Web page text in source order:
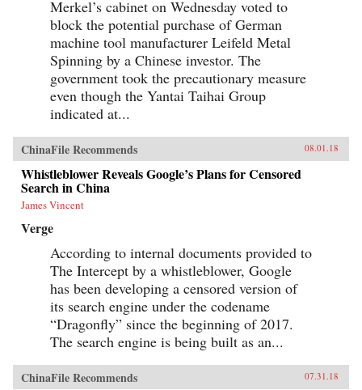
Merkel’s cabinet on Wednesday voted to
block the potential purchase of German
machine tool manufacturer Leifeld Metal
Spinning by a Chinese investor. The
government took the precautionary measure
even though the Yantai Taihai Group
indicated at...
ChinaFile Recommends 08.01.18
Whistleblower Reveals Google’s Plans for Censored
Search in China
James Vincent
Verge
According to internal documents provided to
The Intercept by a whistleblower, Google
has been developing a censored version of
its search engine under the codename
“Dragonfly” since the beginning of 2017.
The search engine is being built as an...
ChinaFile Recommends 07.31.18